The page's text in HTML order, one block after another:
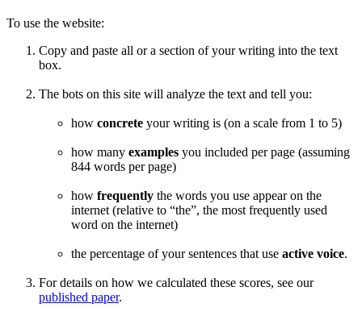
To use the website:
Copy and paste all or a section of your writing into the text
box.
The bots on this site will analyze the text and tell you:
how concrete your writing is (on a scale from 1 to 5)
how many examples you included per page (assuming
844 words per page)
how frequently the words you use appear on the
internet (relative to “the”, the most frequently used
word on the internet)
the percentage of your sentences that use active voice.
For details on how we calculated these scores, see our
published paper.